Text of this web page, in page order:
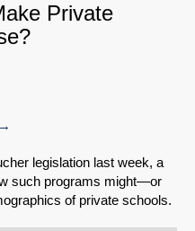
Private
legislation last week, a
such programs might—or
of private schools.